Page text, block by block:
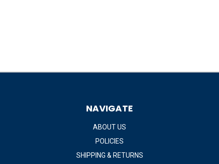
NAVIGATE
ABOUT US
POLICIES
SHIPPING & RETURNS